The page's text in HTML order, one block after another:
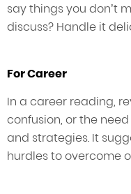
say things you don’t
discuss? Handle it
For Career
In a career reading,
confusion, or the
and strategies. It
hurdles to overcome